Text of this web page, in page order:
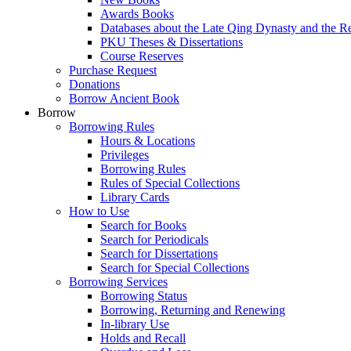
Awards Books
Databases about the Late Qing Dynasty and the
PKU Theses & Dissertations
Course Reserves
Purchase Request
Donations
Borrow Ancient Book
Borrow
Borrowing Rules
Hours & Locations
Privileges
Borrowing Rules
Rules of Special Collections
Library Cards
How to Use
Search for Books
Search for Periodicals
Search for Dissertations
Search for Special Collections
Borrowing Services
Borrowing Status
Borrowing, Returning and Renewing
In-library Use
Holds and Recall